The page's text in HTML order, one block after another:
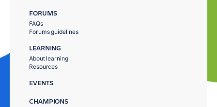
FORUMS
FAQs
Forums guidelines
LEARNING
About learning
Resources
EVENTS
CHAMPIONS